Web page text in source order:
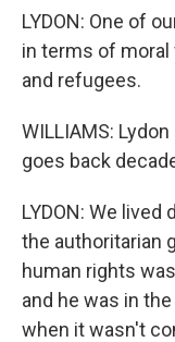
LYDON: One of
in terms of
and refugees.
WILLIAMS:
goes back
LYDON: We
the authoritarian
human rights
and he was in
when it wasn't